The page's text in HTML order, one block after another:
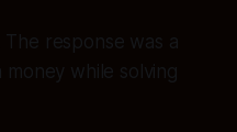
response was a
while solving